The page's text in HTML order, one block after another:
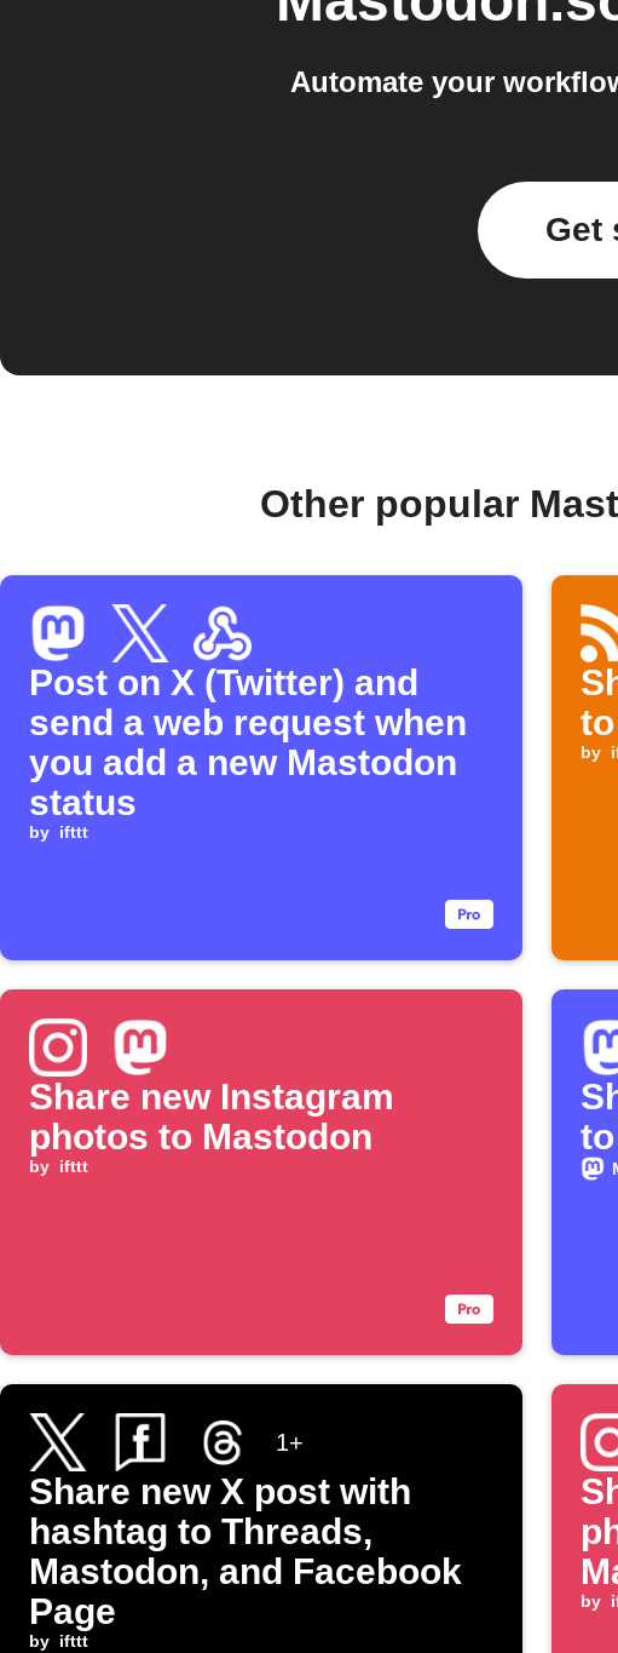
Automate your
Get
Other popular
Post on X (Twitter) and
send a web request when
you add a new Mastodon
status
by ifttt
by
Share new Instagram
photos to Mastodon
by ifttt
1+
Share new X post with
hashtag to Threads,
Mastodon, and Facebook
Page
by ifttt
by